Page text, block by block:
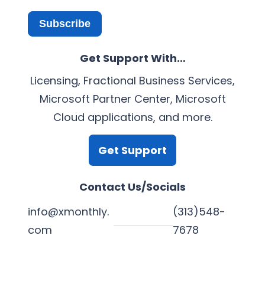
Subscribe
Get Support With…
Licensing, Fractional Business Services,
Microsoft Partner Center, Microsoft
Cloud applications, and more.
Get Support
Contact Us/Socials
info@xmonthly.
com
(313)548-
7678